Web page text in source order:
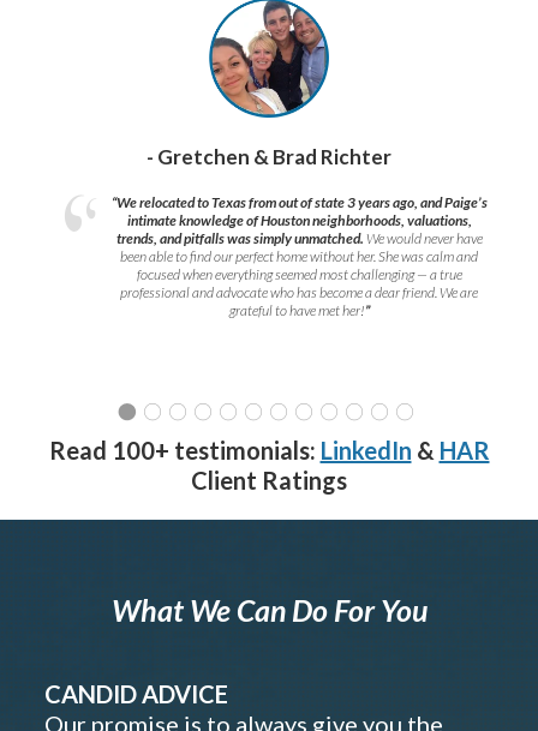
- Gretchen & Brad Richter
“We relocated to Texas from out of state 3 years ago, and Paige’s
intimate knowledge of Houston neighborhoods, valuations,
trends, and pitfalls was simply unmatched. We would never have
been able to find our perfect home without her. She was calm and
focused when everything seemed most challenging — a true
professional and advocate who has become a dear friend. We are
grateful to have met her!”
Read 100+ testimonials: LinkedIn & HAR
Client Ratings
What We Can Do For You
CANDID ADVICE
Our promise is to always give you the